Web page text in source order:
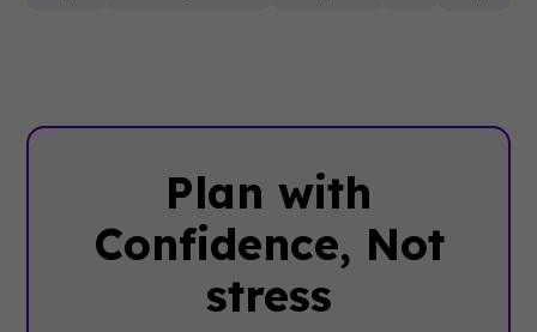
Plan with
Confidence, ‍Not
stress